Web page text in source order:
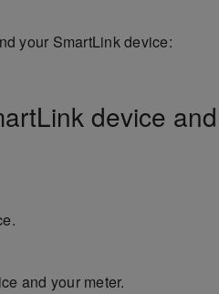
your SmartLink device:
device
and your meter.